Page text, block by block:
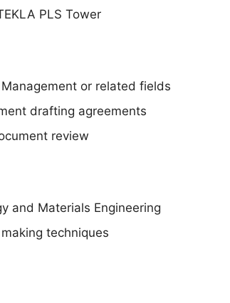
PLS Tower
or related fields
drafting agreements
review
and Materials Engineering
techniques